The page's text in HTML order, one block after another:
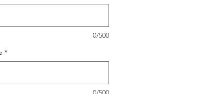
0/500
*